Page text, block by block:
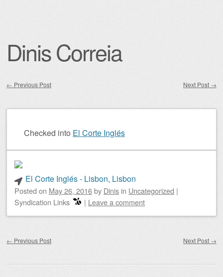
Dinis Correia
← Previous Post Next Post →
Checked into El Corte Inglés
El Corte Inglés - Lisbon, Lisbon
Posted on May 26, 2016by Dinis in Uncategorized |
Syndication Links
| Leave a comment
← Previous Post Next Post →